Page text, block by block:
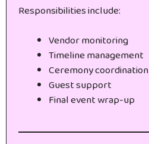
Responsibilities include:
Vendor monitoring
Timeline management
Ceremony coordination
Guest support
Final event wrap-up